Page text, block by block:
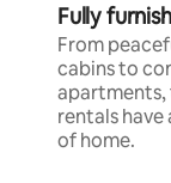
Fully
From
cabins to
apartments,
rentals
of home.